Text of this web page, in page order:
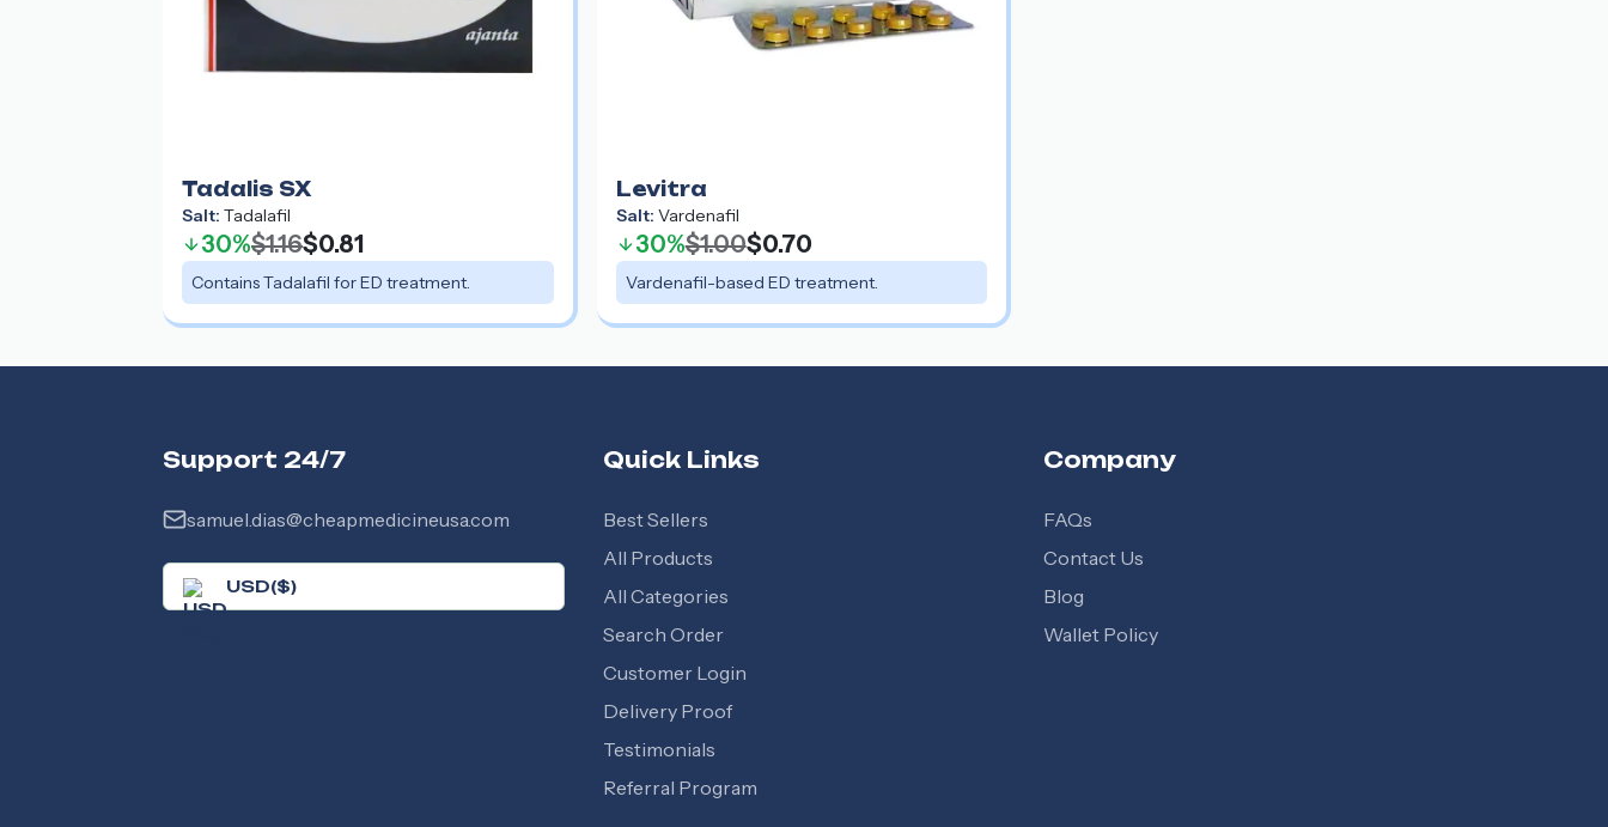
Tadalis SX
Salt: Tadalafil
30%$1.16$0.81
Contains Tadalafil for ED treatment.
Levitra
Salt: Vardenafil
30%$1.00$0.70
Vardenafil-based ED treatment.
Support 24/7
samuel.dias@cheapmedicineusa.com
USD($)
Quick Links
Best Sellers
All Products
All Categories
Search Order
Customer Login
Delivery Proof
Testimonials
Referral Program
Company
FAQs
Contact Us
Blog
Wallet Policy